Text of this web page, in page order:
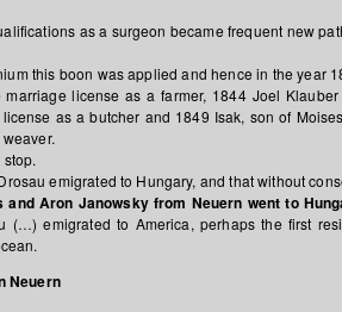
as a surgeon became frequent new
this boon was applied and hence in the year
marriage license as a farmer, 1844 Joel
as a butcher and 1849 Isak, son of
emigrated to Hungary, and that without
and Aron Janowsky from Neuern went to
(…) emigrated to America, perhaps the first
Neuern